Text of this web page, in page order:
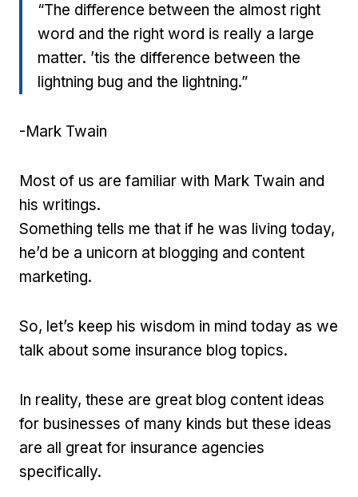
“The difference between the almost right
word and the right word is really a large
matter. ’tis the difference between the
lightning bug and the lightning.”
-Mark Twain
Most of us are familiar with Mark Twain and
his writings.
Something tells me that if he was living today,
he’d be a unicorn at blogging and content
marketing.
So, let’s keep his wisdom in mind today as we
talk about some insurance blog topics.
In reality, these are great blog content ideas
for businesses of many kinds but these ideas
are all great for insurance agencies
specifically.